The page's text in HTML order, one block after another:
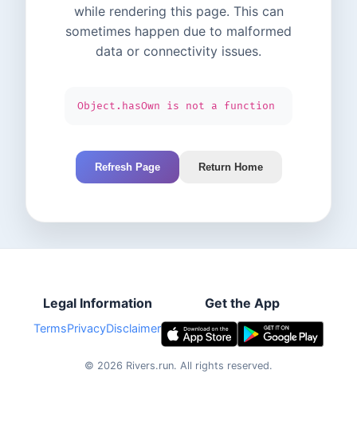
while rendering this page. This can
sometimes happen due to malformed
data or connectivity issues.
Object.hasOwn is not a function
Refresh Page Return Home
Legal Information
TermsPrivacyDisclaimer
Get the App
© 2026 Rivers.run. All rights reserved.